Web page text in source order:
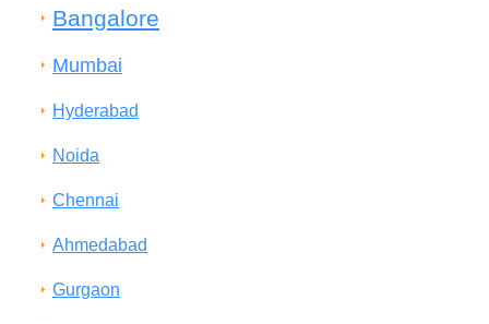
Bangalore
Mumbai
Hyderabad
Noida
Chennai
Ahmedabad
Gurgaon